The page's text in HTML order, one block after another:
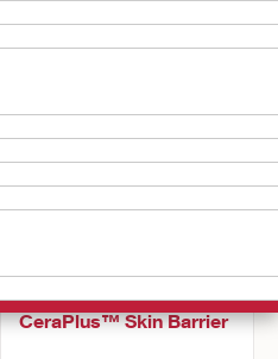
Try It Free
New Image™ Flat
CeraPlus™ Skin Barrier